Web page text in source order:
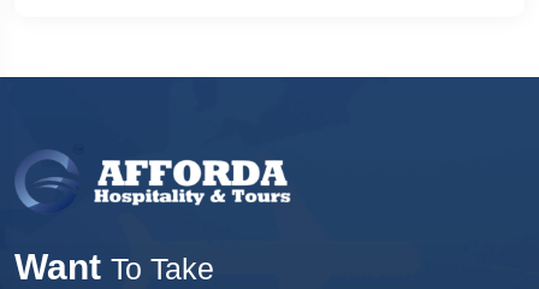
Want To Take